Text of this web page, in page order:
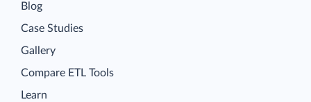
Blog
Case Studies
Gallery
Compare ETL Tools
Learn